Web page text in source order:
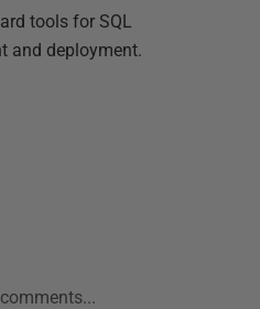
tools for SQL
and deployment.